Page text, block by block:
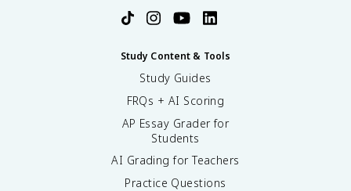
Study Content & Tools
Study Guides
FRQs + AI Scoring
AP Essay Grader for
Students
AI Grading for Teachers
Practice Questions